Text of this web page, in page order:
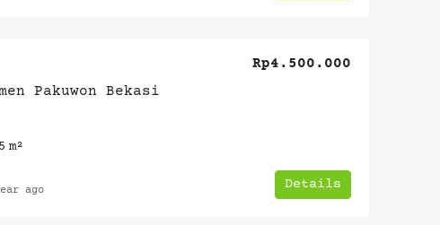
Pakuwon Bekasi
Rp4.500.000
m²
Details
ago